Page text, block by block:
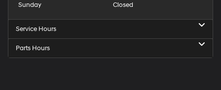
Sunday
Closed
Service Hours
Parts Hours